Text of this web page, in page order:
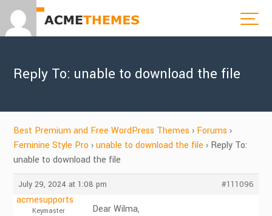
Reply To: unable to download the file
Best Premium and Free WordPress Themes › Forums ›
Feminine Style Pro › unable to download the file › Reply To:
unable to download the file
July 29, 2024 at 1:08 pm #111096
acmesupports
Keymaster
Dear Wilma,